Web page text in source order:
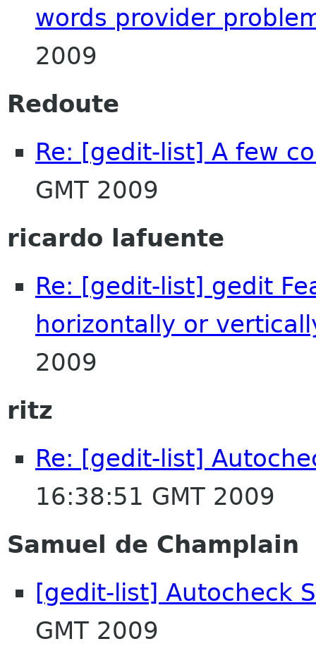
words provider
2009
Redoute
Re: [gedit-list] A few
GMT 2009
ricardo lafuente
Re: [gedit-list] gedit
horizontally or
2009
ritz
Re: [gedit-list]
16:38:51 GMT 2009
Samuel de Champlain
[gedit-list] Autocheck
GMT 2009